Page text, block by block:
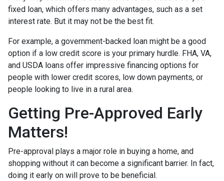
fixed loan, which offers many advantages, such as a set
interest rate. But it may not be the best fit.
For example, a government-backed loan might be a good
option if a low credit score is your primary hurdle. FHA, VA,
and USDA loans offer impressive financing options for
people with lower credit scores, low down payments, or
people looking to live in a rural area.
Getting Pre-Approved Early
Matters!
Pre-approval plays a major role in buying a home, and
shopping without it can become a significant barrier. In fact,
doing it early on will prove to be beneficial.